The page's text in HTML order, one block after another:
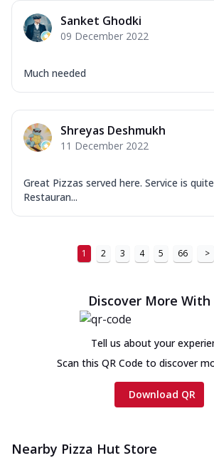
Sanket Ghodki
09 December 2022
Much needed
Shreyas Deshmukh
11 December 2022
Great Pizzas served here. Service is
Restauran...
1 2 3 4 5 66 >
Discover More With
Tell us about your
Scan this QR Code to discover
Download QR
Nearby Pizza Hut Store